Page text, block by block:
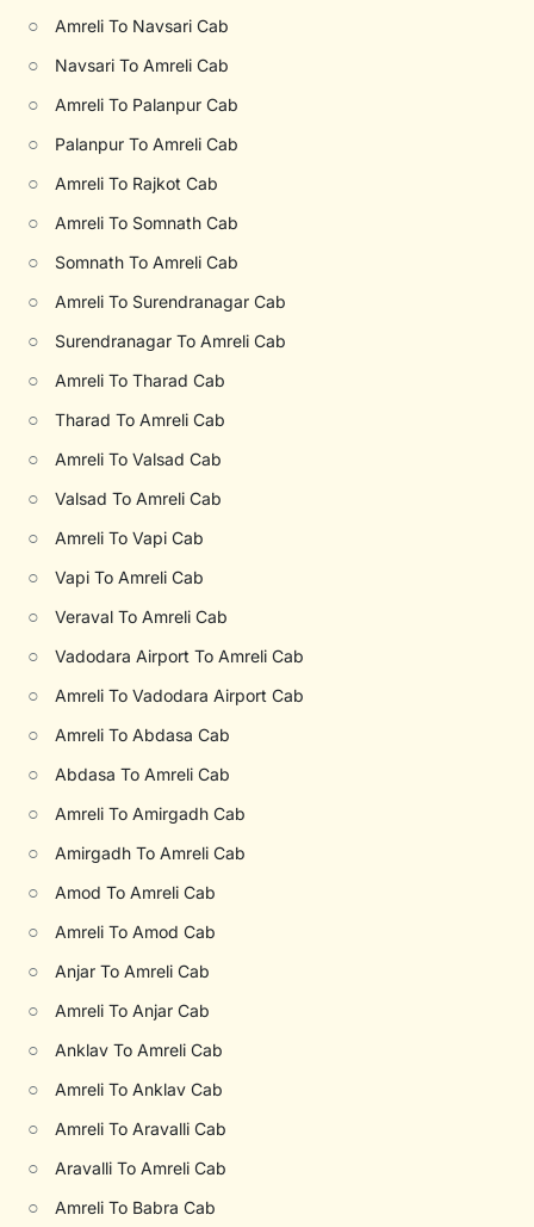
○ Amreli To Navsari Cab
○ Navsari To Amreli Cab
○ Amreli To Palanpur Cab
○ Palanpur To Amreli Cab
○ Amreli To Rajkot Cab
○ Amreli To Somnath Cab
○ Somnath To Amreli Cab
○ Amreli To Surendranagar Cab
○ Surendranagar To Amreli Cab
○ Amreli To Tharad Cab
○ Tharad To Amreli Cab
○ Amreli To Valsad Cab
○ Valsad To Amreli Cab
○ Amreli To Vapi Cab
○ Vapi To Amreli Cab
○ Veraval To Amreli Cab
○ Vadodara Airport To Amreli Cab
○ Amreli To Vadodara Airport Cab
○ Amreli To Abdasa Cab
○ Abdasa To Amreli Cab
○ Amreli To Amirgadh Cab
○ Amirgadh To Amreli Cab
○ Amod To Amreli Cab
○ Amreli To Amod Cab
○ Anjar To Amreli Cab
○ Amreli To Anjar Cab
○ Anklav To Amreli Cab
○ Amreli To Anklav Cab
○ Amreli To Aravalli Cab
○ Aravalli To Amreli Cab
○ Amreli To Babra Cab